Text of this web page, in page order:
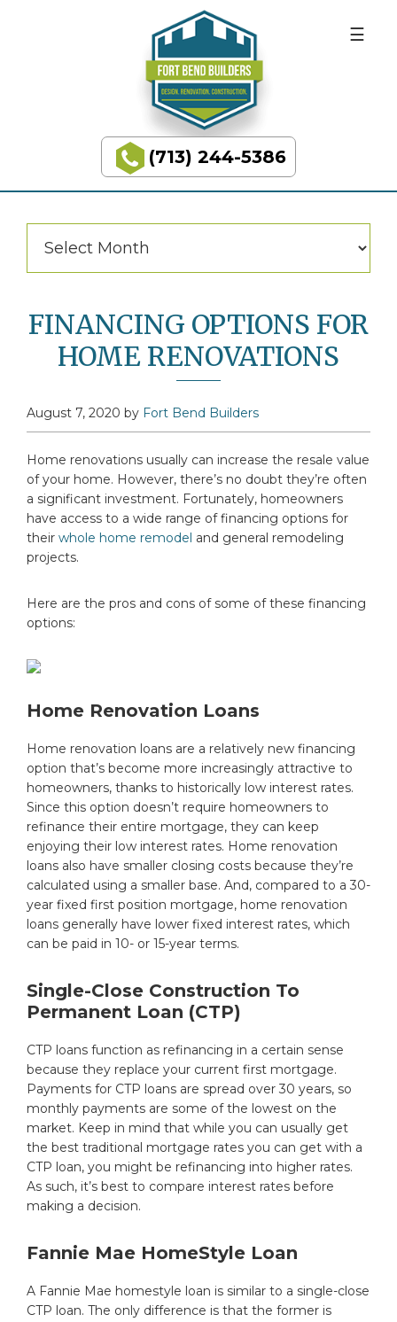
Fort
Bend
(713) 244-5386
BUILDING
DREAMS
Categories
FINANCING OPTIONS FOR
HOME RENOVATIONS
August 7, 2020 by Fort Bend Builders
Home renovations usually can increase the resale value
of your home. However, there’s no doubt they’re often
a significant investment. Fortunately, homeowners
have access to a wide range of financing options for
their whole home remodel and general remodeling
projects.
Here are the pros and cons of some of these financing
options:
Home Renovation Loans
Home renovation loans are a relatively new financing
option that’s become more increasingly attractive to
homeowners, thanks to historically low interest rates.
Since this option doesn’t require homeowners to
refinance their entire mortgage, they can keep
enjoying their low interest rates. Home renovation
loans also have smaller closing costs because they’re
calculated using a smaller base. And, compared to a 30-
year fixed first position mortgage, home renovation
loans generally have lower fixed interest rates, which
can be paid in 10- or 15-year terms.
Single-Close Construction To
Permanent Loan (CTP)
CTP loans function as refinancing in a certain sense
because they replace your current first mortgage.
Payments for CTP loans are spread over 30 years, so
monthly payments are some of the lowest on the
market. Keep in mind that while you can usually get
the best traditional mortgage rates you can get with a
CTP loan, you might be refinancing into higher rates.
As such, it’s best to compare interest rates before
making a decision.
Fannie Mae HomeStyle Loan
A Fannie Mae homestyle loan is similar to a single-close
CTP loan. The only difference is that the former is